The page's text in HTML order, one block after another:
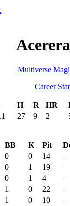
Multiverse
Career
H R HR
27 9 2
BB K Pit
0 0 14
—
0 1 19
—
0 1 4
—
1 0 22
—
1 0 10
—